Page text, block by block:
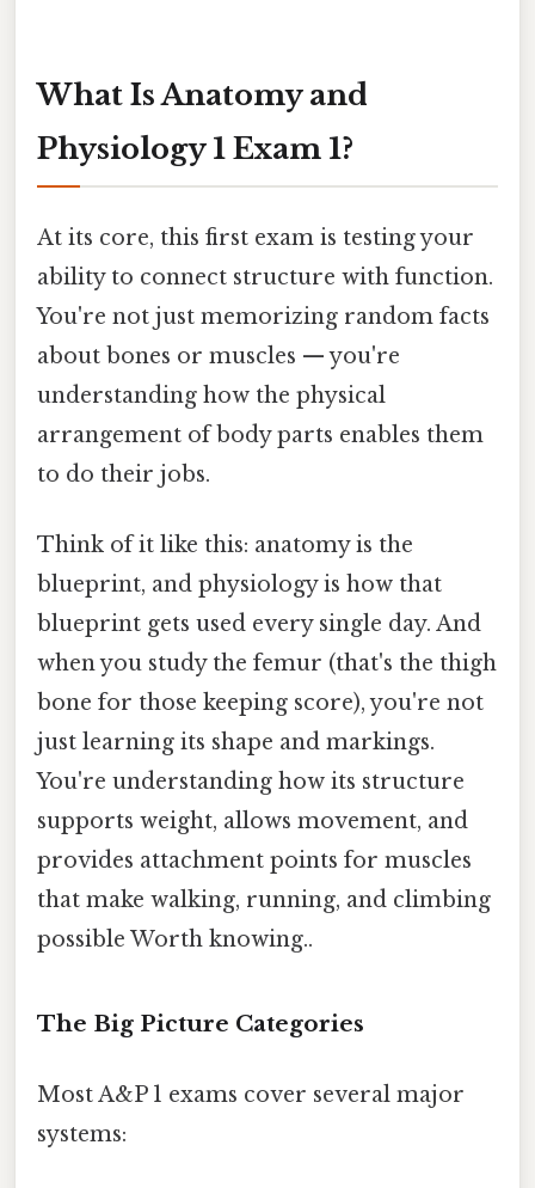
What Is Anatomy and
Physiology 1 Exam 1?
At its core, this first exam is testing your
ability to connect structure with function.
You're not just memorizing random facts
about bones or muscles — you're
understanding how the physical
arrangement of body parts enables them
to do their jobs.
Think of it like this: anatomy is the
blueprint, and physiology is how that
blueprint gets used every single day. And
when you study the femur (that's the thigh
bone for those keeping score), you're not
just learning its shape and markings.
You're understanding how its structure
supports weight, allows movement, and
provides attachment points for muscles
that make walking, running, and climbing
possible Worth knowing..
The Big Picture Categories
Most A&P 1 exams cover several major
systems: